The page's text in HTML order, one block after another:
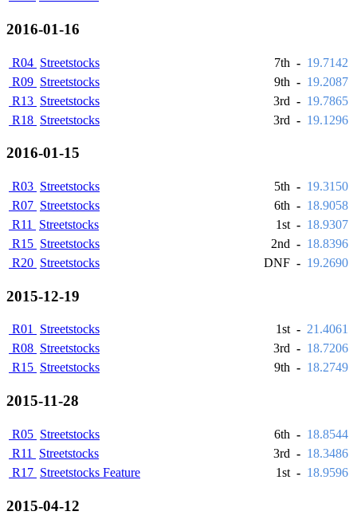
2016-01-16
R04 Streetstocks 7th - 19.7142
R09 Streetstocks 9th - 19.2087
R13 Streetstocks 3rd - 19.7865
R18 Streetstocks 3rd - 19.1296
2016-01-15
R03 Streetstocks 5th - 19.3150
R07 Streetstocks 6th - 18.9058
R11
Streetstocks 1st - 18.9307
R15 Streetstocks 2nd - 18.8396
R20 Streetstocks DNF - 19.2690
2015-12-19
R01 Streetstocks 1st- 21.4061
R08 Streetstocks 3rd - 18.7206
R15 Streetstocks 9th - 18.2749
2015-11-28
R05 Streetstocks 6th - 18.8544
R11
Streetstocks 3rd - 18.3486
R17 Streetstocks Feature 1st - 18.9596
2015-04-12